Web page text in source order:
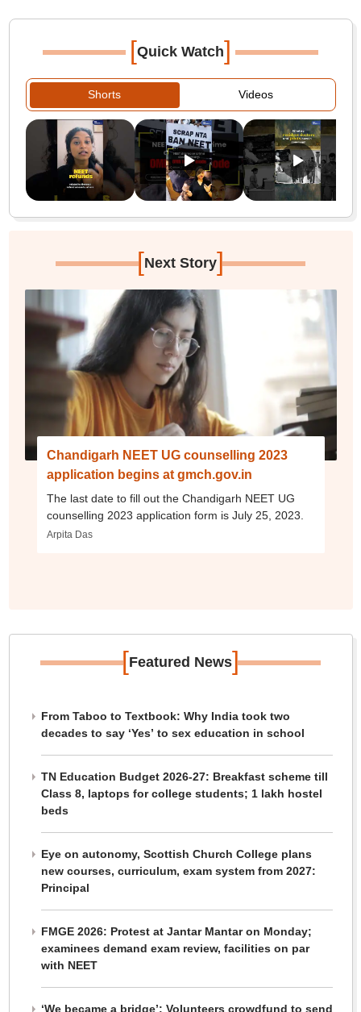
[Quick Watch]
Shorts Videos
[Next Story]
Chandigarh NEET UG counselling 2023
application begins at gmch.gov.in
The last date to fill out the Chandigarh NEET UG
counselling 2023 application form is July 25, 2023.
Arpita Das
[Featured News]
From Taboo to Textbook: Why India took two
decades to say ‘Yes’ to sex education in school
TN Education Budget 2026-27: Breakfast scheme till
Class 8, laptops for college students; 1 lakh hostel
beds
Eye on autonomy, Scottish Church College plans
new courses, curriculum, exam system from 2027:
Principal
FMGE 2026: Protest at Jantar Mantar on Monday;
examinees demand exam review, facilities on par
with NEET
‘We became a bridge’: Volunteers crowdfund to send